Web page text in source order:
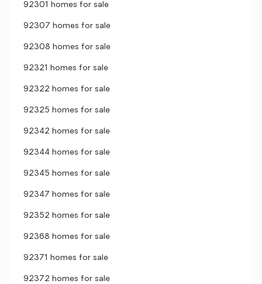
92301 homes for sale
92307 homes for sale
92308 homes for sale
92321 homes for sale
92322 homes for sale
92325 homes for sale
92342 homes for sale
92344 homes for sale
92345 homes for sale
92347 homes for sale
92352 homes for sale
92368 homes for sale
92371 homes for sale
92372 homes for sale